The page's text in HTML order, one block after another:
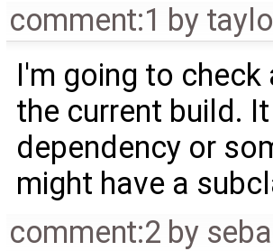
comment:1 by
I'm going to
the current build.
dependency or
might have a
comment:2 by